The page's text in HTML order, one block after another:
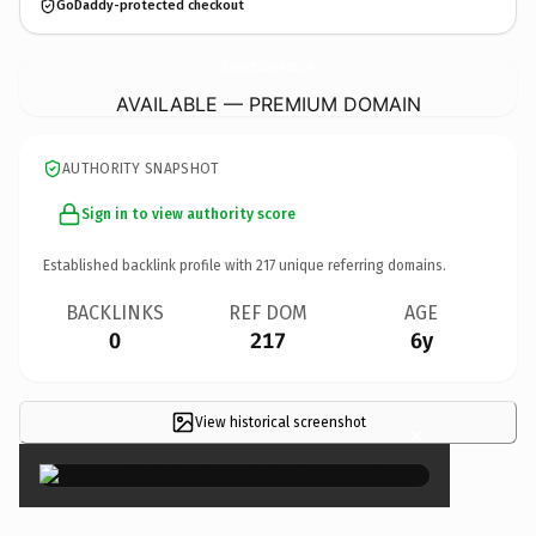
GoDaddy-protected checkout
AVAILABLE — PREMIUM DOMAIN
AUTHORITY SNAPSHOT
Sign in to view authority score
Established backlink profile with 217 unique referring domains.
BACKLINKS
0
REF DOM
217
AGE
6y
View historical screenshot ×